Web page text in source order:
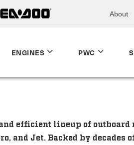
About
ENGINES PWC
efficient lineup of outboard
and Jet. Backed by decades